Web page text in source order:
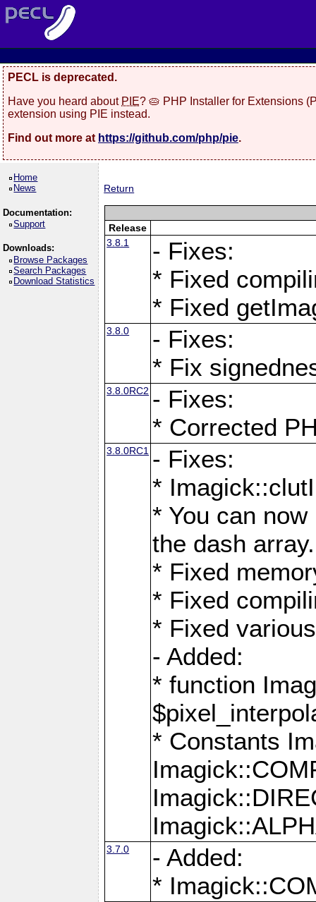
PECL is deprecated.
Have you heard about PIE? 🥧 PHP Installer for Extensions
extension using PIE instead.
Find out more at https://github.com/php/pie.
Home
News
Documentation:
Support
Downloads:
Browse Packages
Search Packages
Download Statistics
Return
Release
3.8.1
- Fixes:
* Fixed
* Fixed
3.8.0
- Fixes:
* Fix
3.8.0RC2 - Fixes:
* Corrected
3.8.0RC1 - Fixes:
*
* You can
the dash array.
* Fixed
* Fixed
* Fixed
- Added:
* function
* Constants
3.7.0
- Added:
*